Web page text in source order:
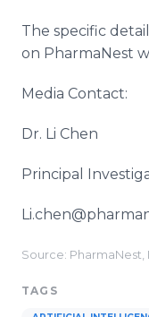
The specific
on PharmaNest
Media Contact:
Dr. Li Chen
Principal
Source: PharmaNest,
TAGS